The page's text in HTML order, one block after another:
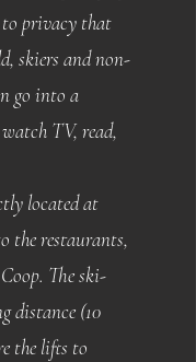
to privacy that
skiers and non-
go into a
TV, read,
located at
the restaurants,
The ski-
distance (10
the lifts to